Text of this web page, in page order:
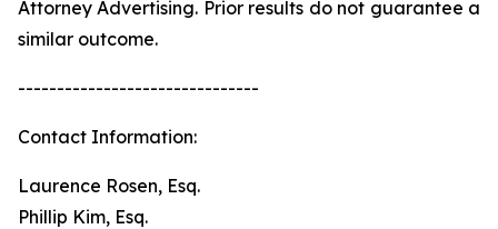
Attorney Advertising. Prior results do not guarantee a
similar outcome.
-------------------------------
Contact Information:
Laurence Rosen, Esq.
Phillip Kim, Esq.